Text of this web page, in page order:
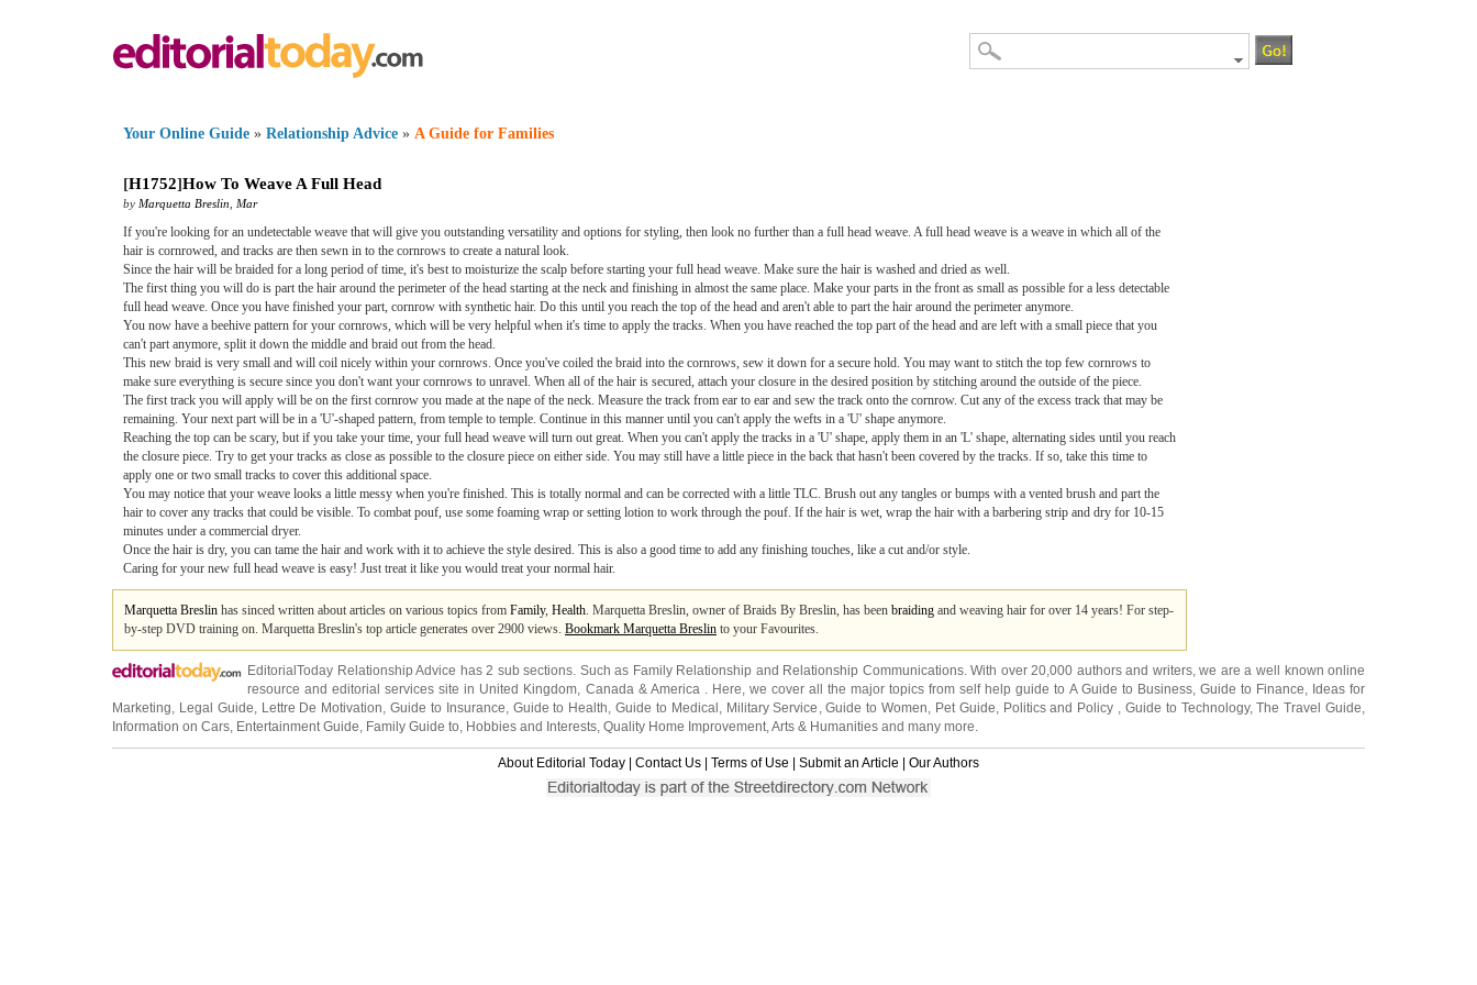
Your Online Guide » Relationship Advice » A Guide for Families
[H1752]How To Weave A Full Head
by Marquetta Breslin Mar
If you're looking for an undetectable weave that will give you outstanding versatility and options for styling, then look no further than a full head weave. A full head weave is a weave in which all of the
hair is cornrowed, and tracks are then sewn in to the cornrows to create a natural look.
Since the hair will be braided for a long period of time, it's best to moisturize the scalp before starting your full head weave. Make sure the hair is washed and dried as well.
The first thing you will do is part the hair around the perimeter of the head starting at the neck and finishing in almost the same place. Make your parts in the front as small as possible for a less detectable
full head weave. Once you have finished your part, cornrow with synthetic hair. Do this until you reach the top of the head and aren't able to part the hair around the perimeter anymore.
You now have a beehive pattern for your cornrows, which will be very helpful when it's time to apply the tracks. When you have reached the top part of the head and are left with a small piece that you
can't part anymore, split it down the middle and braid out from the head.
This new braid is very small and will coil nicely within your cornrows. Once you've coiled the braid into the cornrows, sew it down for a secure hold. You may want to stitch the top few cornrows to
make sure everything is secure since you don't want your cornrows to unravel. When all of the hair is secured, attach your closure in the desired position by stitching around the outside of the piece.
The first track you will apply will be on the first cornrow you made at the nape of the neck. Measure the track from ear to ear and sew the track onto the cornrow. Cut any of the excess track that may be
remaining. Your next part will be in a 'U'-shaped pattern, from temple to temple. Continue in this manner until you can't apply the wefts in a 'U' shape anymore.
Reaching the top can be scary, but if you take your time, your full head weave will turn out great. When you can't apply the tracks in a 'U' shape, apply them in an 'L' shape, alternating sides until you reach
the closure piece. Try to get your tracks as close as possible to the closure piece on either side. You may still have a little piece in the back that hasn't been covered by the tracks. If so, take this time to
apply one or two small tracks to cover this additional space.
You may notice that your weave looks a little messy when you're finished. This is totally normal and can be corrected with a little TLC. Brush out any tangles or bumps with a vented brush and part the
hair to cover any tracks that could be visible. To combat pouf, use some foaming wrap or setting lotion to work through the pouf. If the hair is wet, wrap the hair with a barbering strip and dry for 10-15
minutes under a commercial dryer.
Once the hair is dry, you can tame the hair and work with it to achieve the style desired. This is also a good time to add any finishing touches, like a cut and/or style.
Caring for your new full head weave is easy! Just treat it like you would treat your normal hair.
Marquetta Breslin has sinced written about articles on various topics from Family, Health. Marquetta Breslin, owner of Braids By Breslin, has been braiding and weaving hair for over 14 years! For step-
by-step DVD training on. Marquetta Breslin's top article generates over 2900 views. Bookmark Marquetta Breslin to your Favourites.
EditorialToday Relationship Advice has 2 sub sections. Such as Family Relationship and Relationship Communications. With over 20,000 authors and writers, we are a well known online
resource and editorial services site in United Kingdom, Canada& America. Here, we cover all the major topics from self help guide to A Guide to Business, Guide to Finance, Ideas for
Marketing, Legal Guide, Lettre De Motivation,Guide to Insurance, Guide to Health,Guide to Medical , Military Service ,Guide to Women, Pet Guide, Politics and Policy , Guide to Technology,The Travel Guide,
Information on Cars, Entertainment Guide, Family Guide to, Hobbies and Interests, Quality Home Improvement,Arts & Humanities and many more.
About Editorial Today Contact Us Terms of Use Submit an Article Our Authors